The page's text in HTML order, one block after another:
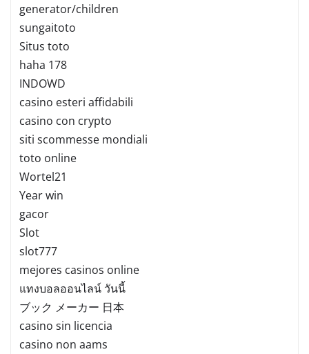
generator/children
sungaitoto
Situs toto
haha 178
INDOWD
casino esteri affidabili
casino con crypto
siti scommesse mondiali
toto online
Wortel21
Year win
gacor
Slot
slot777
mejores casinos online
แทงบอลออนไลน์ วันนี้
ブック メーカー 日本
casino sin licencia
casino non aams